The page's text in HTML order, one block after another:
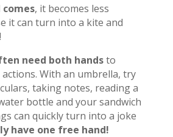
, it becomes less
it can turn into a kite and
need both handsto
With an umbrella, try
taking notes, reading a
bottle and your sandwich
can quickly turn into a joke
have one free hand!